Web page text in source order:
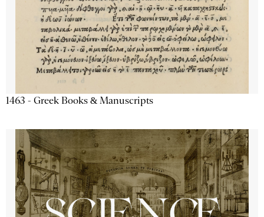
1463 - Greek Books & Manuscripts